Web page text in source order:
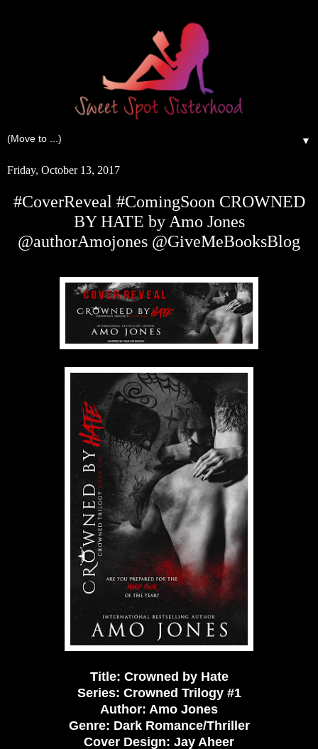
▼
Friday, October 13, 2017
#CoverReveal #ComingSoon CROWNED
BY HATE by Amo Jones
@authorAmojones @GiveMeBooksBlog
Title: Crowned by Hate
Series: Crowned Trilogy #1
Author: Amo Jones
Genre: Dark Romance/Thriller
Cover Design: Jay Aheer